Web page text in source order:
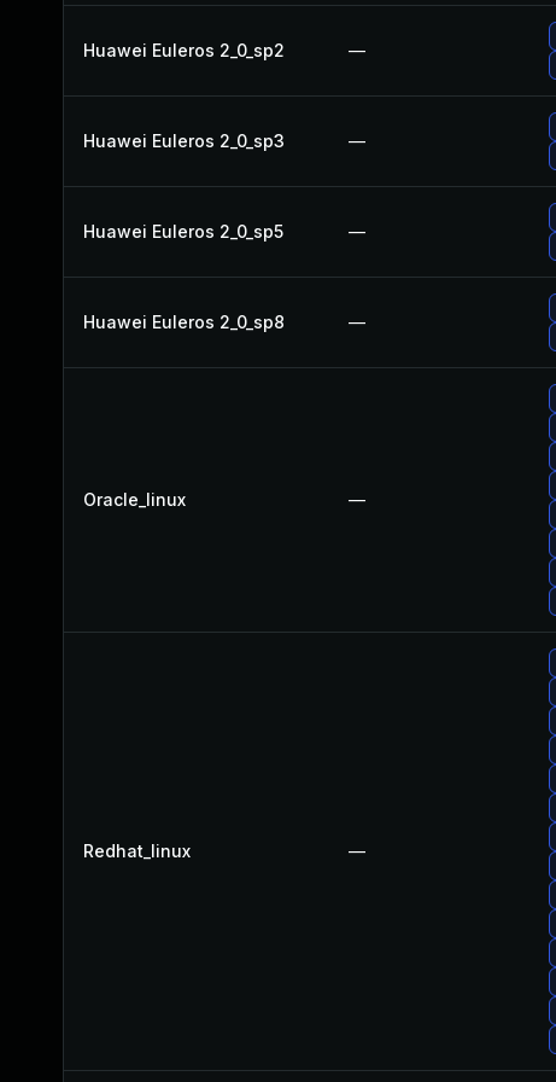
Huawei Euleros 2_0_sp2 —
Huawei Euleros 2_0_sp3 —
Huawei Euleros 2_0_sp5 —
Huawei Euleros 2_0_sp8 —
Oracle_linux —
Redhat_linux —